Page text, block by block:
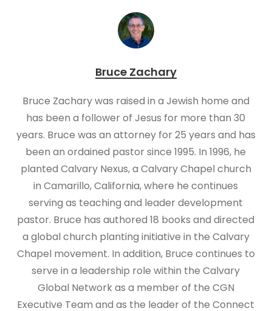
Bruce Zachary
Bruce Zachary was raised in a Jewish home and
has been a follower of Jesus for more than 30
years. Bruce was an attorney for 25 years and has
been an ordained pastor since 1995. In 1996, he
planted Calvary Nexus, a Calvary Chapel church
in Camarillo, California, where he continues
serving as teaching and leader development
pastor. Bruce has authored 18 books and directed
a global church planting initiative in the Calvary
Chapel movement. In addition, Bruce continues to
serve in a leadership role within the Calvary
Global Network as a member of the CGN
Executive Team and as the leader of the Connect